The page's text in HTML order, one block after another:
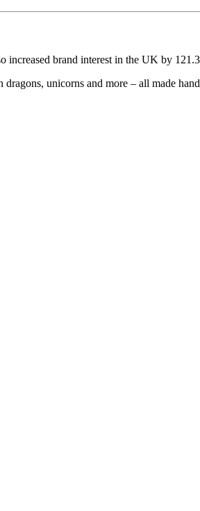
brand interest in the UK by
unicorns and more – all made